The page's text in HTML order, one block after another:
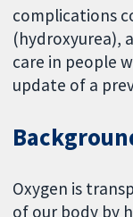
complications
(hydroxyurea),
care in people
update of a
Oxygen is
of our body by